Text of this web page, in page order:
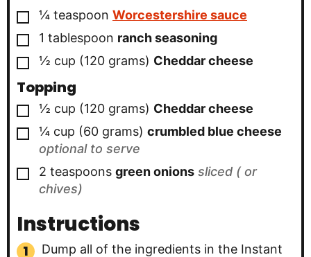
▢
¼ teaspoon Worcestershire sauce
▢
1 tablespoon ranch seasoning
▢
½ cup (120 grams) Cheddar cheese
Topping
▢
½ cup (120 grams) Cheddar cheese
▢
¼ cup (60 grams) crumbled blue cheese
optional to serve
▢
2 teaspoons green onions sliced ( or
chives)
Instructions
Dump all of the ingredients in the Instant